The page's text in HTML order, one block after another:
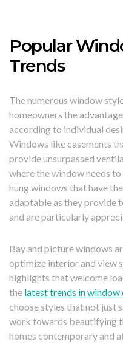
Popular
Trends
The numerous window
homeowners the
according to individual
Windows like casements
provide unsurpassed
where the window needs
hung windows that have
adaptable as they provide
and are particularly
Bay and picture windows
optimize interior and view
highlights that welcome
the latest trends in window
choose styles that not just
work towards beautifying
homes contemporary and